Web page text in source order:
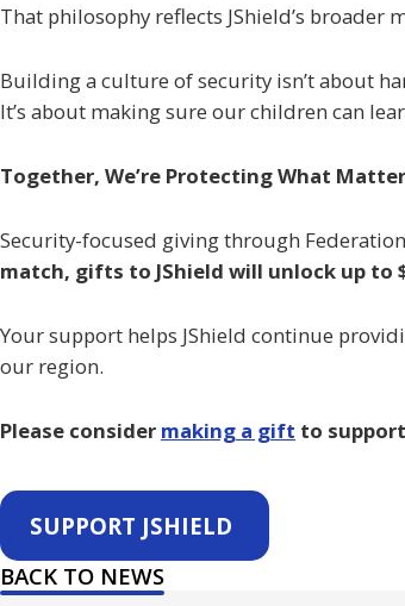
That philosophy reflects JShield’s
Building a culture of security isn’t about
It’s about making sure our children can
Together, We’re Protecting What
Security-focused giving through
match, gifts to JShield will unlock up to
Your support helps JShield continue
our region.
Please consider making a gift to
SUPPORT JSHIELD
BACK TO NEWS